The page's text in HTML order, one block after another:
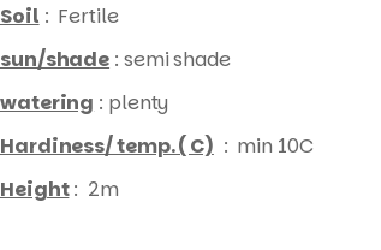
Soil : Fertile
sun/shade : semi shade
watering : plenty
Hardiness/ temp. ( C) : min 10C
Height: 2m